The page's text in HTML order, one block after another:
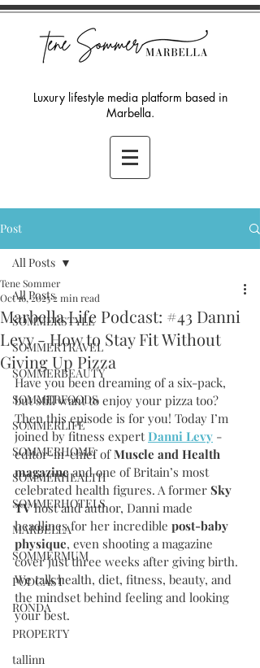
Luxury lifestyle media platform based in
Marbella.
Post
All Posts
SOMMERSTYLE
SOMMERTRAVEL
SOMMERBEAUTY
SOMMERFOODS
SOMMERLIFE
SOMMERHOME
SOMMERHEALTH
SOMMERHOTELS
MARBELLA
SOMMERMUM
PODCAST
RONDA
PROPERTY
tallinn
All Posts
Marbella Life Podcast: #43 Danni
Levy - How to Stay Fit Without
Giving Up Pizza
Tene Sommer
Oct 16, 20252 min read
Have you been dreaming of a six-pack,
but still want to enjoy your pizza too?
Then this episode is for you! Today I’m
joined by fitness expert Danni Levy -
editor-in-chief of Muscle and Health
magazine and one of Britain’s most
celebrated health figures. A former Sky
TV host and author, Danni made
headlines for her incredible post-baby
physique, even shooting a magazine
cover just three weeks after giving birth.
We talk health, diet, fitness, beauty, and
the mindset behind feeling and looking
your best.